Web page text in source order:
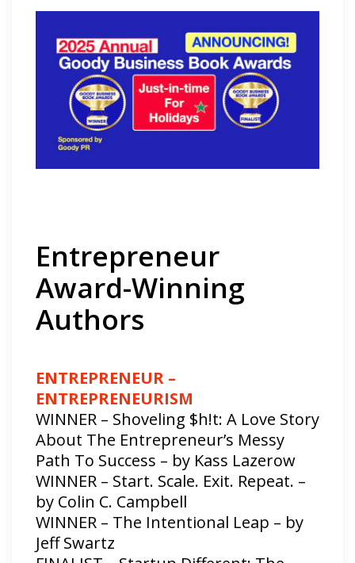
Entrepreneur
Award-Winning
Authors
ENTREPRENEUR –
ENTREPRENEURISM
WINNER – Shoveling $h!t: A Love Story
About The Entrepreneur’s Messy
Path To Success – by Kass Lazerow
WINNER – Start. Scale. Exit. Repeat. –
by Colin C. Campbell
WINNER – The Intentional Leap – by
Jeff Swartz